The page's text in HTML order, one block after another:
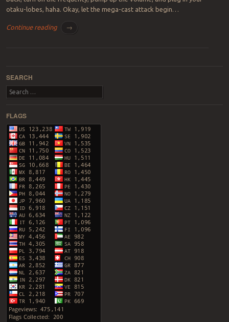
otaku-lobes, haha. Okay, let the mega-cast attack begin…
Continue reading →
SEARCH
Search
FLAGS